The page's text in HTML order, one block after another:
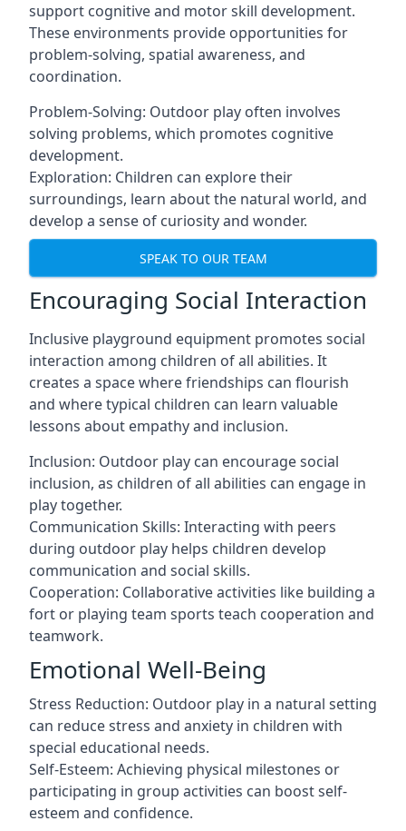
support cognitive and motor skill development.
These environments provide opportunities for
problem-solving, spatial awareness, and
coordination.
Problem-Solving: Outdoor play often involves
solving problems, which promotes cognitive
development.
Exploration: Children can explore their
surroundings, learn about the natural world, and
develop a sense of curiosity and wonder.
SPEAK TO OUR TEAM
Encouraging Social Interaction
Inclusive playground equipment promotes social
interaction among children of all abilities. It
creates a space where friendships can flourish
and where typical children can learn valuable
lessons about empathy and inclusion.
Inclusion: Outdoor play can encourage social
inclusion, as children of all abilities can engage in
play together.
Communication Skills: Interacting with peers
during outdoor play helps children develop
communication and social skills.
Cooperation: Collaborative activities like building a
fort or playing team sports teach cooperation and
teamwork.
Emotional Well-Being
Stress Reduction: Outdoor play in a natural setting
can reduce stress and anxiety in children with
special educational needs.
Self-Esteem: Achieving physical milestones or
participating in group activities can boost self-
esteem and confidence.